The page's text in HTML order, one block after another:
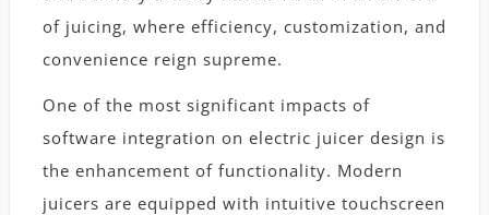
of juicing, where efficiency, customization, and
convenience reign supreme.
One of the most significant impacts of
software integration on electric juicer design is
the enhancement of functionality. Modern
juicers are equipped with intuitive touchscreen